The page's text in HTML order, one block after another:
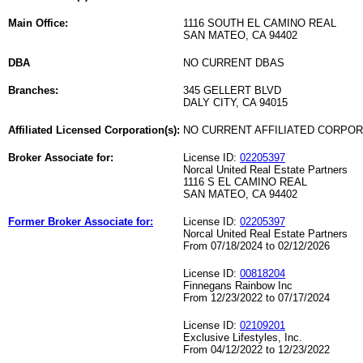
Main Office:
1116 SOUTH EL CAMINO REAL
SAN MATEO, CA 94402
DBA NO CURRENT DBAS
Branches:
345 GELLERT BLVD
DALY CITY, CA 94015
Affiliated Licensed Corporation(s): NO CURRENT AFFILIATED
Broker Associate for: License ID: 02205397
Norcal United Real Estate Partners
1116 S EL CAMINO REAL
SAN MATEO, CA 94402
Former Broker Associate for: License ID: 02205397
Norcal United Real Estate Partners
From 07/18/2024 to 02/12/2026
License ID: 00818204
Finnegans Rainbow Inc
From 12/23/2022 to 07/17/2024
License ID: 02109201
Exclusive Lifestyles, Inc.
From 04/12/2022 to 12/23/2022